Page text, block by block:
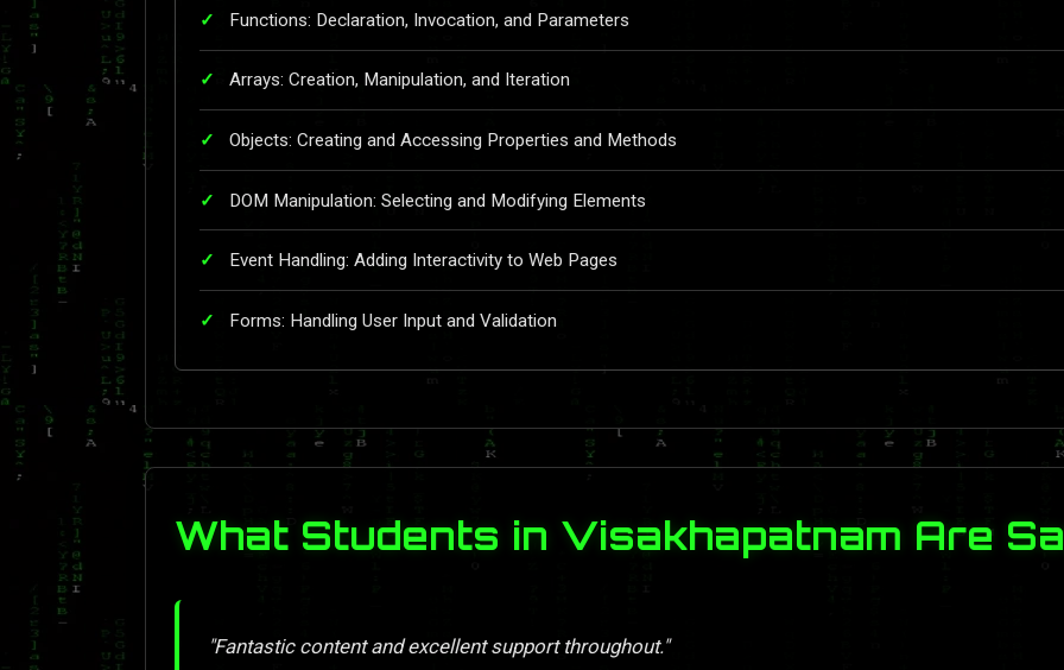
Functions: Declaration, Invocation, and Parameters
Arrays: Creation, Manipulation, and Iteration
Objects: Creating and Accessing Properties and Methods
DOM Manipulation: Selecting and Modifying Elements
Event Handling: Adding Interactivity to Web Pages
Forms: Handling User Input and Validation
What Students in Visakhapatnam Are
"Fantastic content and excellent support throughout."